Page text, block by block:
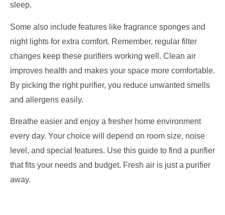
sleep.
Some also include features like fragrance sponges and
night lights for extra comfort. Remember, regular filter
changes keep these purifiers working well. Clean air
improves health and makes your space more comfortable.
By picking the right purifier, you reduce unwanted smells
and allergens easily.
Breathe easier and enjoy a fresher home environment
every day. Your choice will depend on room size, noise
level, and special features. Use this guide to find a purifier
that fits your needs and budget. Fresh air is just a purifier
away.